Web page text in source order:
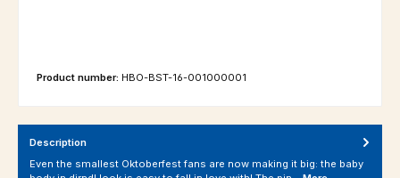
Product number: HBO-BST-16-001000001
Description
Even the smallest Oktoberfest fans are now making it big: the baby